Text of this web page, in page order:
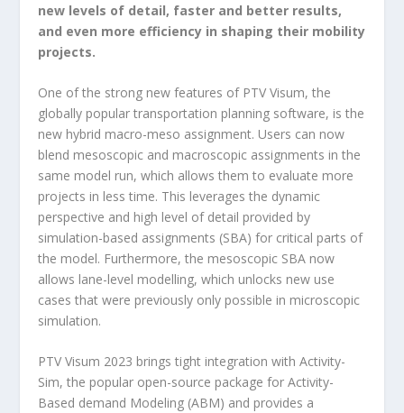
new levels of detail, faster and better results,
and even more efficiency in shaping their mobility
projects.
One of the strong new features of PTV Visum, the
globally popular transportation planning software, is the
new hybrid macro-meso assignment. Users can now
blend mesoscopic and macroscopic assignments in the
same model run, which allows them to evaluate more
projects in less time. This leverages the dynamic
perspective and high level of detail provided by
simulation-based assignments (SBA) for critical parts of
the model. Furthermore, the mesoscopic SBA now
allows lane-level modelling, which unlocks new use
cases that were previously only possible in microscopic
simulation.
PTV Visum 2023 brings tight integration with Activity-
Sim, the popular open-source package for Activity-
Based demand Modeling (ABM) and provides a